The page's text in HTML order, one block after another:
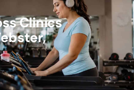
Clinics